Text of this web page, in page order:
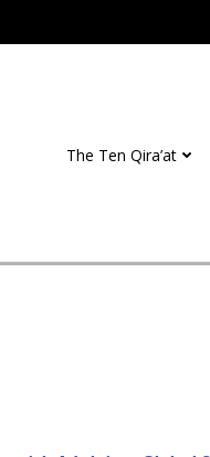
The Ten Qira’at